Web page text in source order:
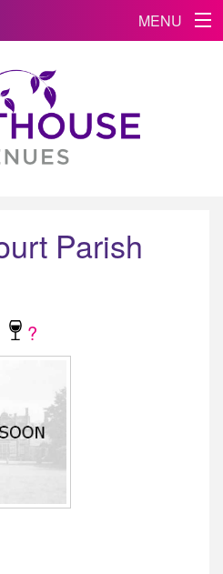
MENU
Parish
?